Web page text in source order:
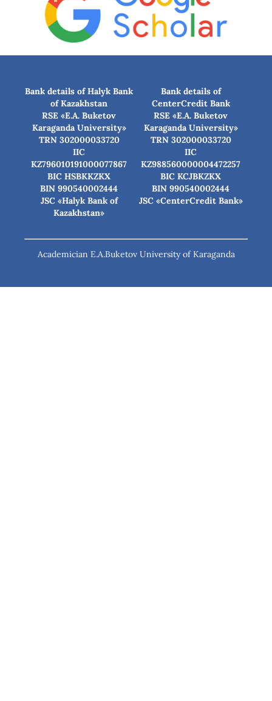
Bank details of Halyk Bank
of Kazakhstan
RSE «E.A. Buketov
Karaganda University»
TRN 302000033720
IIC
KZ796010191000077867
BIC HSBKKZKX
BIN 990540002444
JSC «Halyk Bank of
Kazakhstan»
Bank details of
CenterCredit Bank
RSE «E.A. Buketov
Karaganda University»
TRN 302000033720
IIC
KZ988560000004472257
BIC КСJBKZKX
BIN 990540002444
JSC «CenterCredit Bank»
Academician E.A.Buketov University of Karaganda